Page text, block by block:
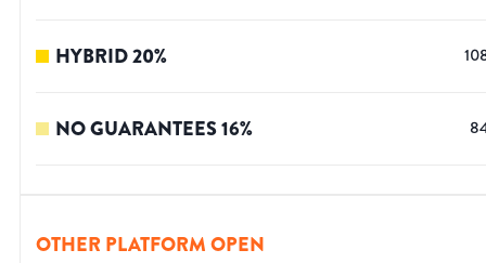
HYBRID20%
NO GUARANTEES16%
OTHER PLATFORM OPEN